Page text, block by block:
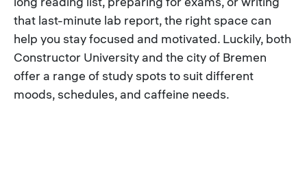
that last-minute lab report, the right space can
help you stay focused and motivated. Luckily, both
Constructor University and the city of Bremen
offer a range of study spots to suit different
moods, schedules, and caffeine needs.